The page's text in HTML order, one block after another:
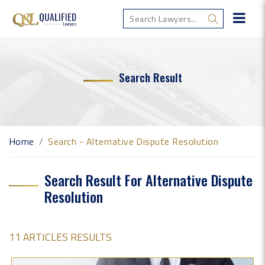
Search Result
Home Search - Alternative Dispute Resolution
Search Result For Alternative Dispute
Resolution
11 ARTICLES RESULTS